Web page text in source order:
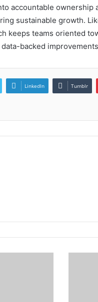
accountable ownership
sustainable growth.
keeps teams oriented
backed
LinkedIn Tumblr